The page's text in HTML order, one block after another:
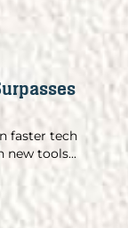
faster tech
new tools...